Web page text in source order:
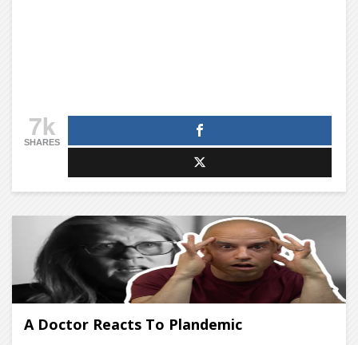
7k
SHARES
A Doctor Reacts To Plandemic